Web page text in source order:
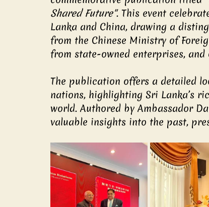
Shared Future". This event
Lanka and China, drawing a
from the Chinese Ministry of
from state-owned enterprises,
The publication offers a detailed
nations, highlighting Sri Lanka’s
world. Authored by Ambassador
valuable insights into the past,